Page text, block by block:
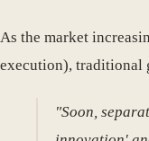
As the market
execution), traditional
"Soon,